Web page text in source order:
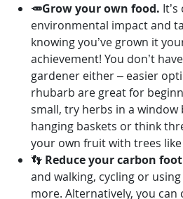
🥕Grow your own food.
environmental impact and
knowing you’ve grown it
achievement! You don’t
gardener either – easier
rhubarb are great for
small, try herbs in a window
hanging baskets or think
your own fruit with trees
👣 Reduce your carbon
and walking, cycling or
more. Alternatively, you